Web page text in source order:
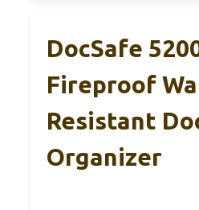
DocSafe
Fireproof
Resistant
Organizer